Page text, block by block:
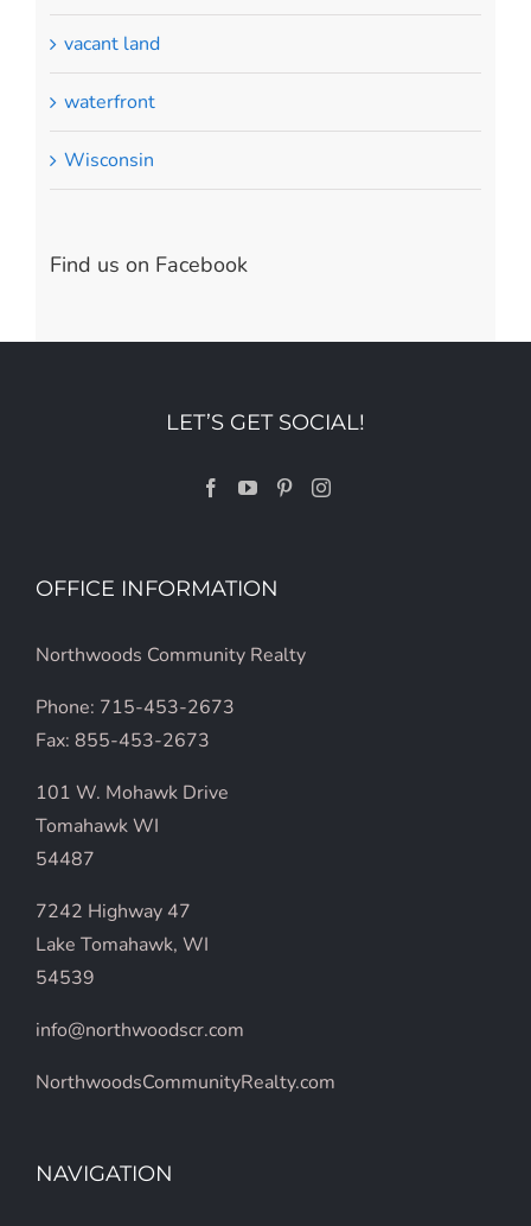
vacant land
waterfront
Wisconsin
Find us on Facebook
LET’S GET SOCIAL!
OFFICE INFORMATION
Northwoods Community Realty
Phone: 715-453-2673
Fax: 855-453-2673
101 W. Mohawk Drive
Tomahawk WI
54487
7242 Highway 47
Lake Tomahawk, WI
54539
info@northwoodscr.com
NorthwoodsCommunityRealty.com
NAVIGATION